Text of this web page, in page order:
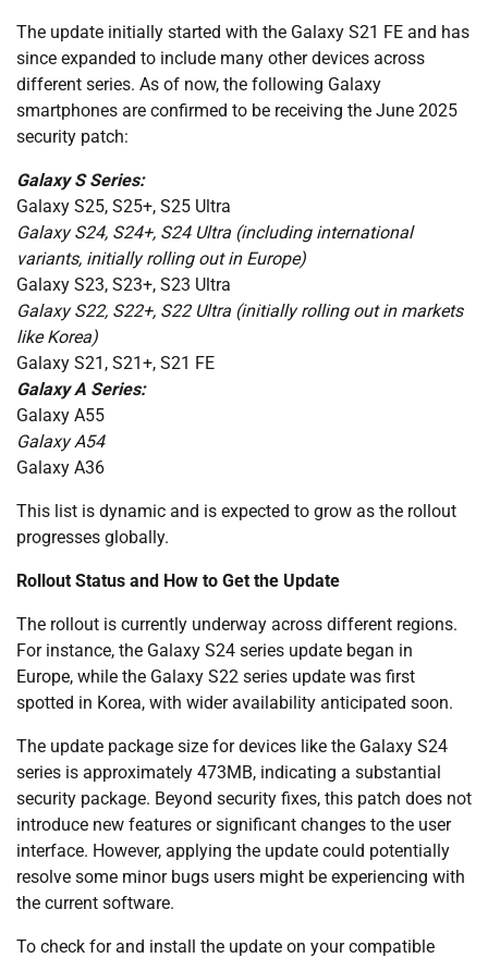
The update initially started with the Galaxy S21 FE and has
since expanded to include many other devices across
different series. As of now, the following Galaxy
smartphones are confirmed to be receiving the June 2025
security patch:
Galaxy S Series:
Galaxy S25, S25+, S25 Ultra
Galaxy S24, S24+, S24 Ultra (including international
variants, initially rolling out in Europe)
Galaxy S23, S23+, S23 Ultra
Galaxy S22, S22+, S22 Ultra (initially rolling out in markets
like Korea)
Galaxy S21, S21+, S21 FE
Galaxy A Series:
Galaxy A55
Galaxy A54
Galaxy A36
This list is dynamic and is expected to grow as the rollout
progresses globally.
Rollout Status and How to Get the Update
The rollout is currently underway across different regions.
For instance, the Galaxy S24 series update began in
Europe, while the Galaxy S22 series update was first
spotted in Korea, with wider availability anticipated soon.
The update package size for devices like the Galaxy S24
series is approximately 473MB, indicating a substantial
security package. Beyond security fixes, this patch does not
introduce new features or significant changes to the user
interface. However, applying the update could potentially
resolve some minor bugs users might be experiencing with
the current software.
To check for and install the update on your compatible